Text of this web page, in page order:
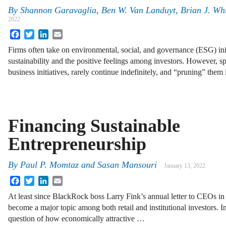
By Shannon Garavaglia, Ben W. Van Landuyt, Brian J.
2022
FacebookTwitterLinkedIn
Firms often take on environmental, social, and governance (ESG)
sustainability and the positive feelings among investors. However,
business initiatives, rarely continue indefinitely, and “pruning”
Financing Sustainable
Entrepreneurship
By Paul P. Momtaz and Sasan Mansouri January 13, 2022
FacebookTwitterLinkedIn
At least since BlackRock boss Larry Fink’s annual letter to CEOs
become a major topic among both retail and institutional investors.
question of how economically attractive …